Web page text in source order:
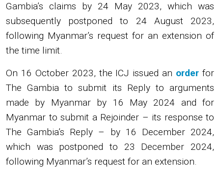
Gambia’s claims by 24 May 2023, which was
subsequently postponed to 24 August 2023,
following Myanmar’s request for an extension of
the time limit.
On 16 October 2023, the ICJ issued an order for
The Gambia to submit its Reply to arguments
made by Myanmar by 16 May 2024 and for
Myanmar to submit a Rejoinder – its response to
The Gambia’s Reply – by 16 December 2024,
which was postponed to 23 December 2024,
following Myanmar’s request for an extension.